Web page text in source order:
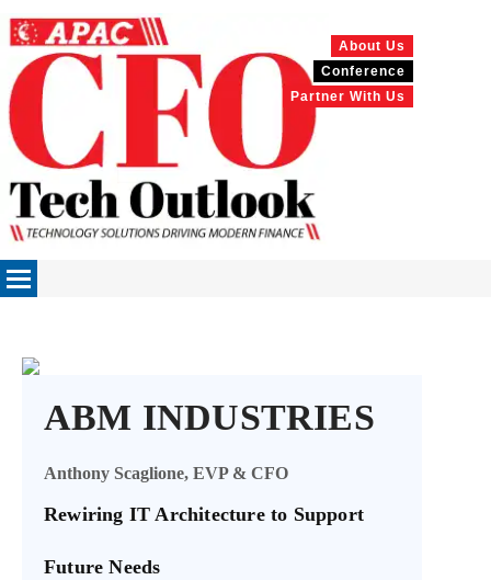
About Us
Conference
Partner With Us
ABM INDUSTRIES
Anthony Scaglione, EVP & CFO
Rewiring IT Architecture to Support
Future Needs